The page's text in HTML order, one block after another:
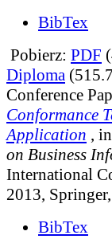
BibTex
Pobierz: PDF
Diploma
Conference
Conformance
Application ,
on Business
International
2013,
BibTex